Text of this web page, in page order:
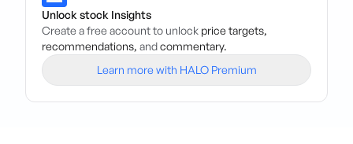
Unlock stock Insights
Create a free account to unlock price targets,
recommendations, andcommentary.
Learn more with HALO Premium